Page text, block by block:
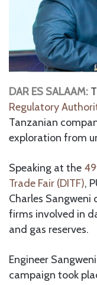
DAR ES SALAAM:
Regulatory
Tanzanian
exploration from
Speaking at the
Trade Fair (DITF),
Charles
firms involved in
and gas reserves.
Engineer
campaign took